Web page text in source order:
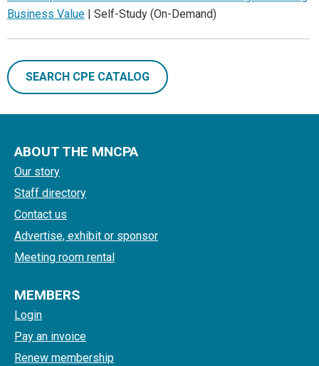
Business Value | Self-Study (On-Demand)
SEARCH CPE CATALOG
ABOUT THE MNCPA
Our story
Staff directory
Contact us
Advertise, exhibit or sponsor
Meeting room rental
MEMBERS
Login
Pay an invoice
Renew membership